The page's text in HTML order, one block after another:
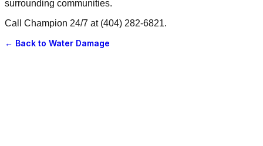
surrounding communities.
Call Champion 24/7 at (404) 282-6821.
← Back to Water Damage